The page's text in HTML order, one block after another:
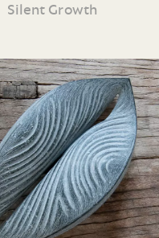
Silent Growth